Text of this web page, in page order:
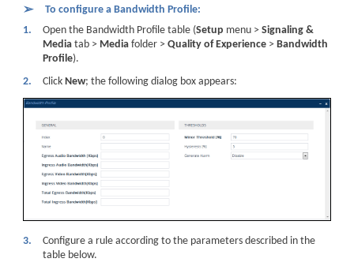
➢
To configure a Bandwidth Profile:
1.
Open the Bandwidth Profile table (Setup menu >Signaling &
Media tab > Media folder >Quality of Experience >Bandwidth
Profile).
2.
Click New; the following dialog box appears:
3.
Configure a rule according to the parameters described in the
table below.